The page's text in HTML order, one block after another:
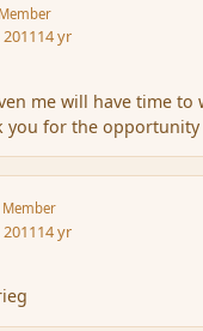
Member
14 yr
me will have time to
you for the opportunity
Member
14 yr